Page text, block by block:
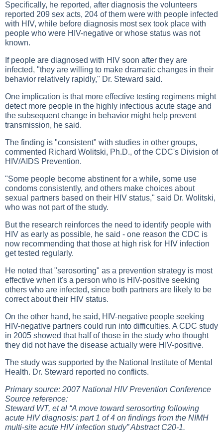
Specifically, he reported, after diagnosis the volunteers
reported 209 sex acts, 204 of them were with people infected
with HIV, while before diagnosis most sex took place with
people who were HIV-negative or whose status was not
known.
If people are diagnosed with HIV soon after they are
infected, "they are willing to make dramatic changes in their
behavior relatively rapidly," Dr. Steward said.
One implication is that more effective testing regimens might
detect more people in the highly infectious acute stage and
the subsequent change in behavior might help prevent
transmission, he said.
The finding is "consistent" with studies in other groups,
commented Richard Wolitski, Ph.D., of the CDC's Division of
HIV/AIDS Prevention.
"Some people become abstinent for a while, some use
condoms consistently, and others make choices about
sexual partners based on their HIV status," said Dr. Wolitski,
who was not part of the study.
But the research reinforces the need to identify people with
HIV as early as possible, he said - one reason the CDC is
now recommending that those at high risk for HIV infection
get tested regularly.
He noted that "serosorting" as a prevention strategy is most
effective when it's a person who is HIV-positive seeking
others who are infected, since both partners are likely to be
correct about their HIV status.
On the other hand, he said, HIV-negative people seeking
HIV-negative partners could run into difficulties. A CDC study
in 2005 showed that half of those in the study who thought
they did not have the disease actually were HIV-positive.
The study was supported by the National Institute of Mental
Health. Dr. Steward reported no conflicts.
Primary source: 2007 National HIV Prevention Conference
Source reference:
Steward WT, et al “A move toward serosorting following
acute HIV diagnosis: part 1 of 4 on findings from the NIMH
multi-site acute HIV infection study” Abstract C20-1.